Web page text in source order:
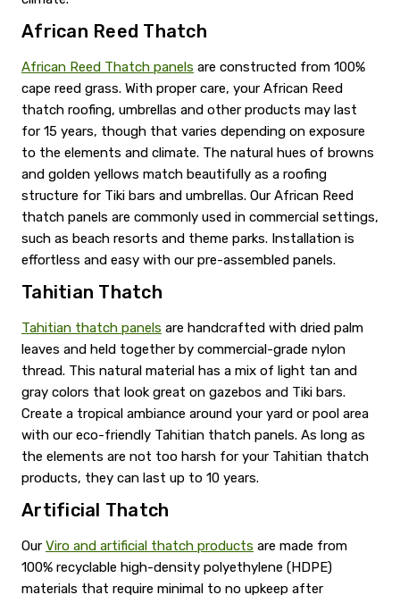
African Reed Thatch
African Reed Thatch panels are constructed from 100%
cape reed grass. With proper care, your African Reed
thatch roofing, umbrellas and other products may last
for 15 years, though that varies depending on exposure
to the elements and climate. The natural hues of browns
and golden yellows match beautifully as a roofing
structure for Tiki bars and umbrellas. Our African Reed
thatch panels are commonly used in commercial settings,
such as beach resorts and theme parks. Installation is
effortless and easy with our pre-assembled panels.
Tahitian Thatch
Tahitian thatch panels are handcrafted with dried palm
leaves and held together by commercial-grade nylon
thread. This natural material has a mix of light tan and
gray colors that look great on gazebos and Tiki bars.
Create a tropical ambiance around your yard or pool area
with our eco-friendly Tahitian thatch panels. As long as
the elements are not too harsh for your Tahitian thatch
products, they can last up to 10 years.
Artificial Thatch
Our Viro and artificial thatch products are made from
100% recyclable high-density polyethylene (HDPE)
materials that require minimal to no upkeep after